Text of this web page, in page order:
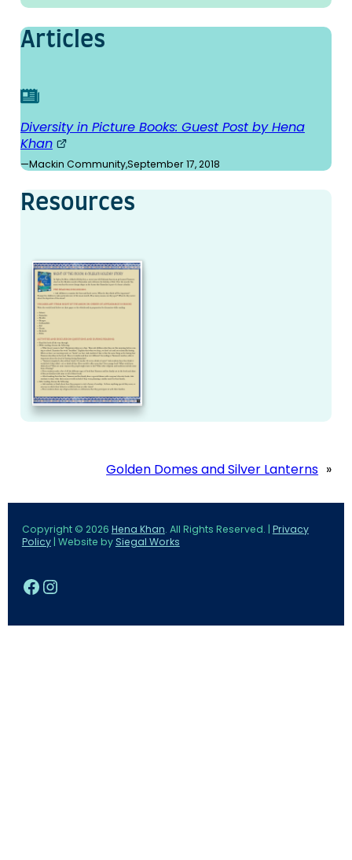
Articles
Diversity in Picture Books: Guest Post by Hena
Khan
—Mackin Community,September 17, 2018
Resources
Golden Domes and Silver Lanterns »
Copyright © 2026 Hena Khan. All Rights Reserved. | Privacy
Policy| Website by Siegal Works
Facebook
Instagram